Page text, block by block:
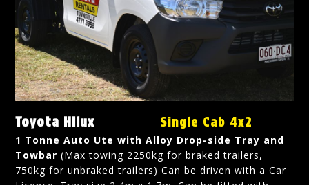
Toyota Hilux Single Cab 4x2
1 Tonne Auto Ute with Alloy Drop-side Tray and
Towbar (Max towing 2250kg for braked trailers,
750kg for unbraked trailers) Can be driven with a Car